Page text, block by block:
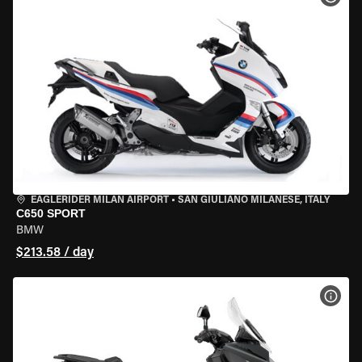
EAGLERIDER MILAN AIRPORT • SAN GIULIANO MILANESE, ITALY
C650 SPORT
BMW
$213.58 / day